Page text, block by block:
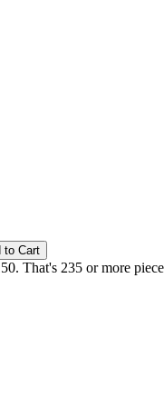
That's 235 or more